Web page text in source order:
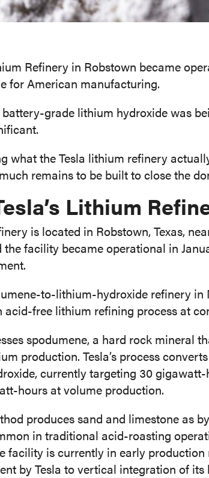
Refinery in Robstown became
for American manufacturing.
grade lithium hydroxide was
what the Tesla lithium refinery
remains to be built to close the
Lithium
is located in Robstown, Texas,
the facility became operational in
to-lithium-hydroxide refinery
acid-free lithium refining process at
spodumene, a hard rock mineral
production. Tesla’s process
currently targeting 30
hours at volume production.
produces sand and limestone as
in traditional acid-roasting
facility is currently in early
by Tesla to vertical integration of its